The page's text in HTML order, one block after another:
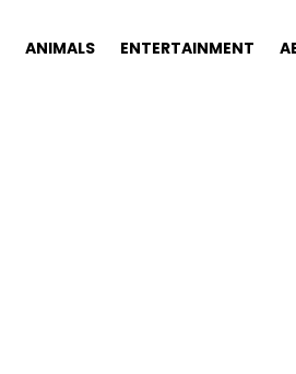
ANIMALS ENTERTAINMENT